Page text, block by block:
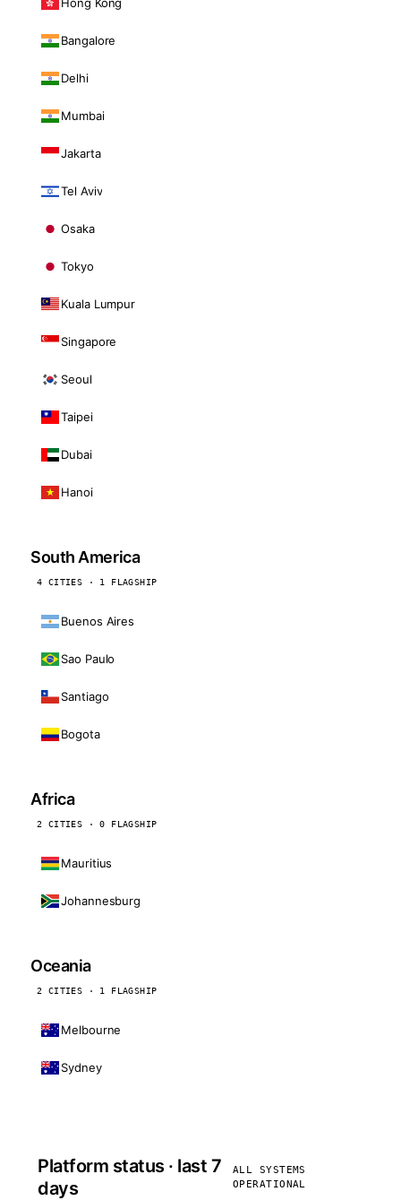
Bangalore
Delhi
Mumbai
Jakarta
Tel Aviv
Osaka
Tokyo
Kuala Lumpur
Singapore
Seoul
Taipei
Dubai
Hanoi
South America
4 CITIES · 1 FLAGSHIP
Buenos Aires
Sao Paulo
Santiago
Bogota
Africa
2 CITIES · 0 FLAGSHIP
Mauritius
Johannesburg
Oceania
2 CITIES · 1 FLAGSHIP
Melbourne
Sydney
Platform status · last 7
days
ALL SYSTEMS
OPERATIONAL